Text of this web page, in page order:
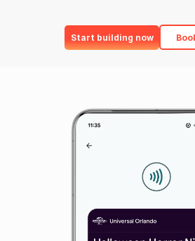
Start building now